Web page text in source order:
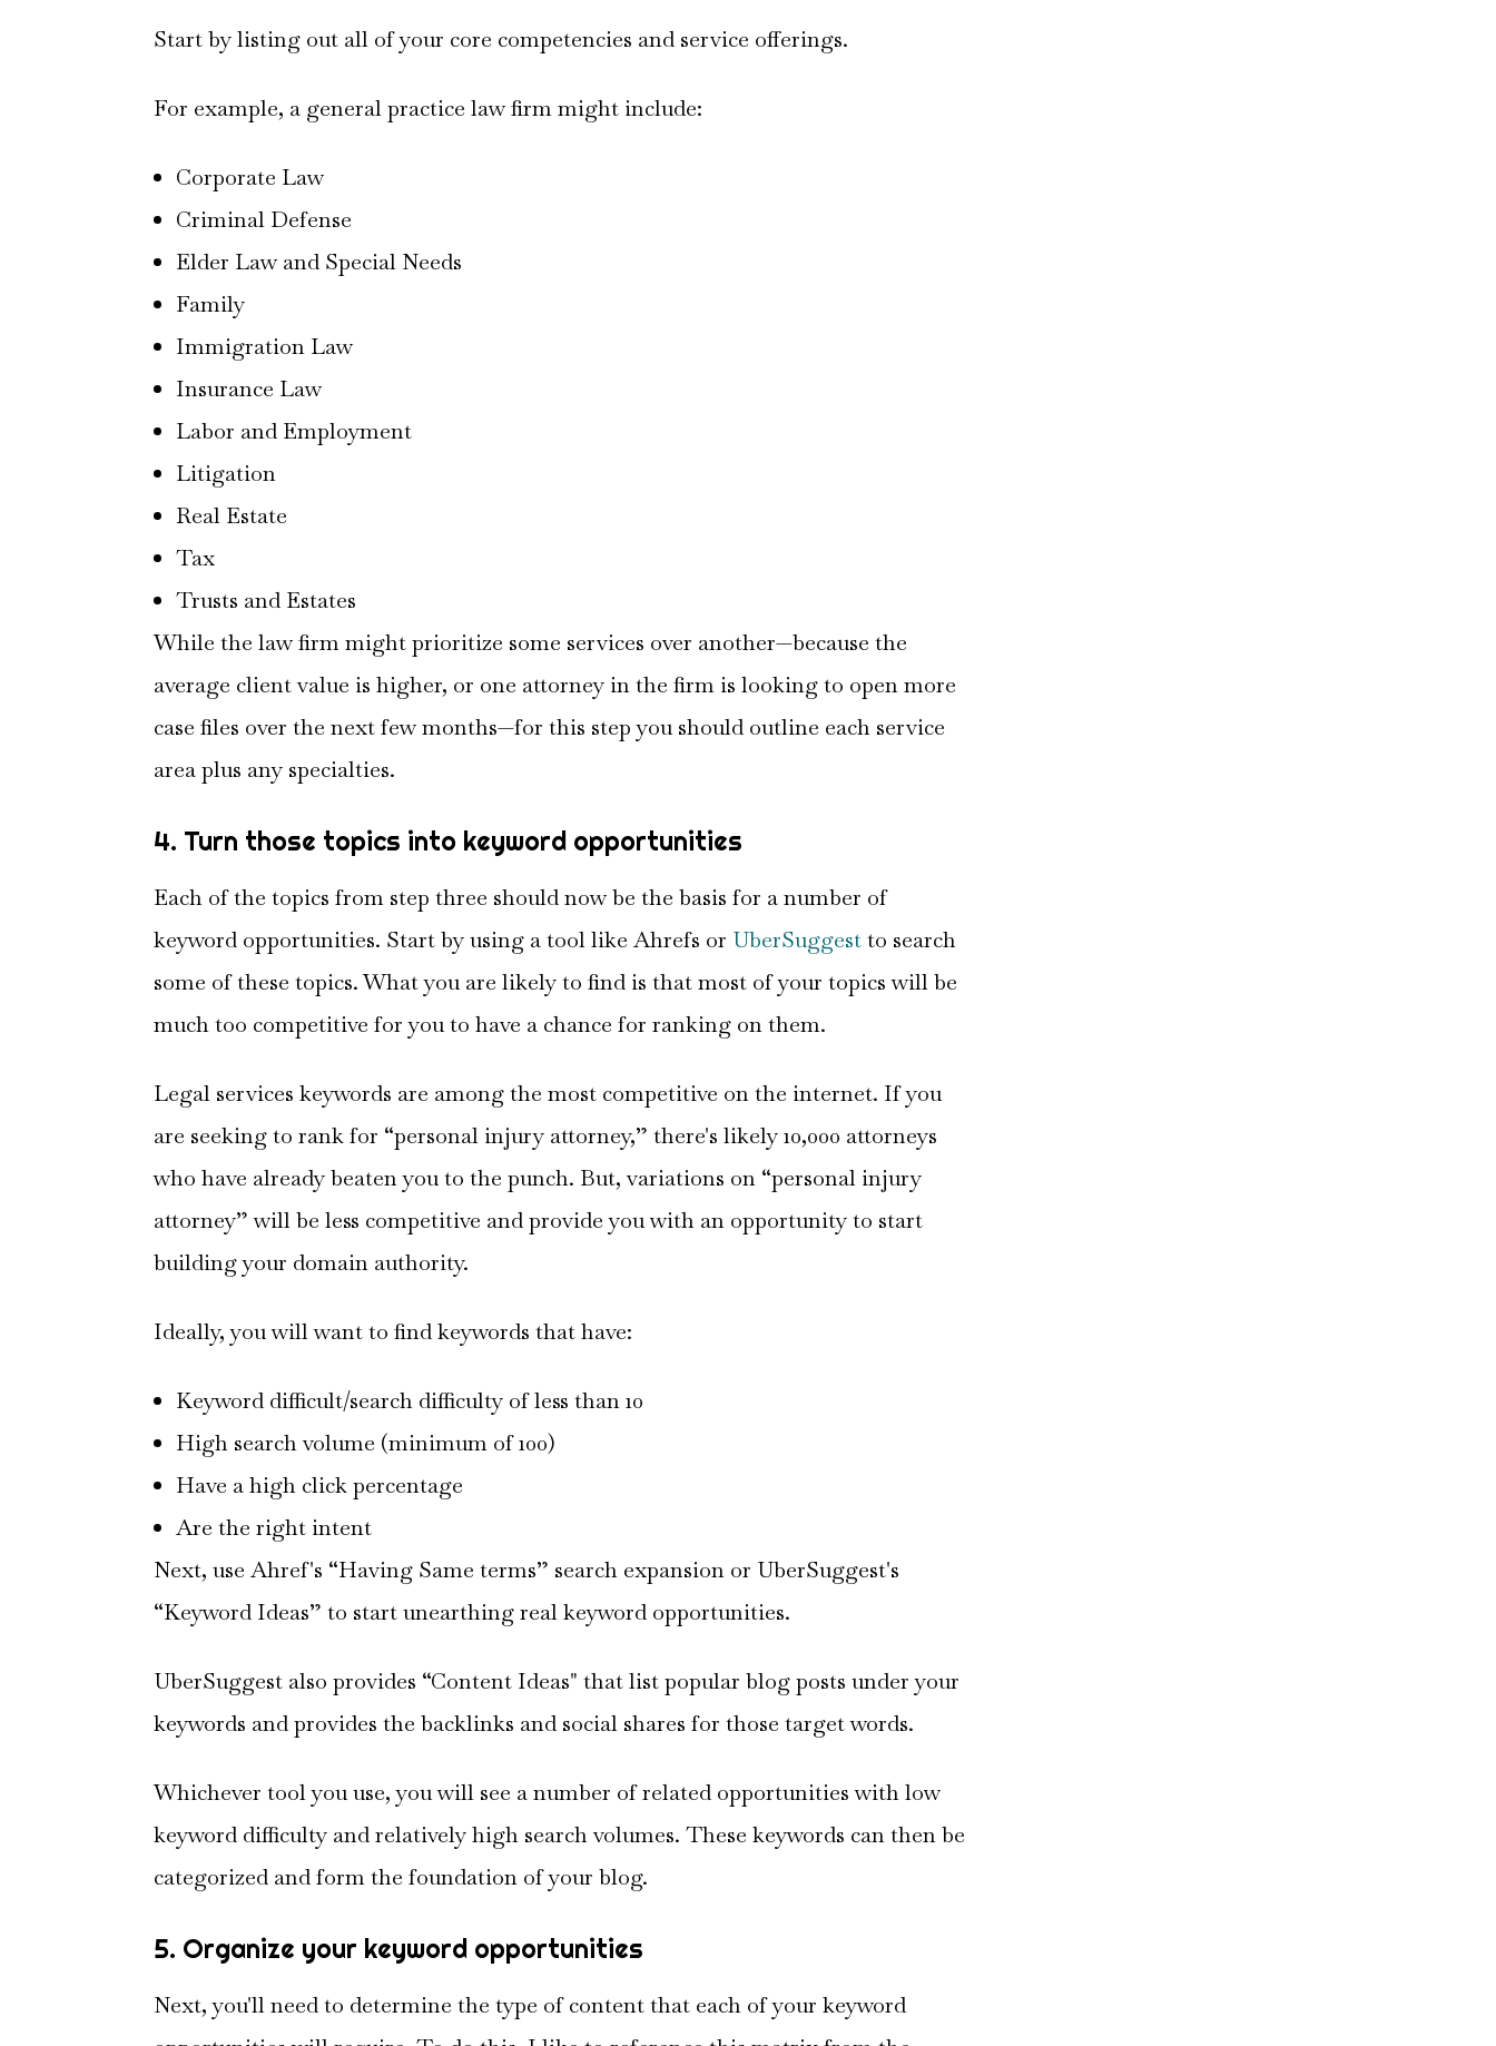
Start by listing out all of your core competencies and service offerings.
For example, a general practice law firm might include:
Corporate Law
Criminal Defense
Elder Law and Special Needs
Family
Immigration Law
Insurance Law
Labor and Employment
Litigation
Real Estate
Tax
Trusts and Estates
While the law firm might prioritize some services over another—because the
average client value is higher, or one attorney in the firm is looking to open more
case files over the next few months—for this step you should outline each service
area plus any specialties.
4. Turn those topics into keyword opportunities
Each of the topics from step three should now be the basis for a number of
keyword opportunities. Start by using a tool like Ahrefs or UberSuggestto search
some of these topics. What you are likely to find is that most of your topics will be
much too competitive for you to have a chance for ranking on them.
Legal services keywords are among the most competitive on the internet. If you
are seeking to rank for “personal injury attorney,” there's likely 10,000 attorneys
who have already beaten you to the punch. But, variations on “personal injury
attorney” will be less competitive and provide you with an opportunity to start
building your domain authority.
Ideally, you will want to find keywords that have:
Keyword difficult/search difficulty of less than 10
High search volume (minimum of 100)
Have a high click percentage
Are the right intent
Next, use Ahref's “Having Same terms” search expansion or UberSuggest's
“Keyword Ideas” to start unearthing real keyword opportunities.
UberSuggest also provides “Content Ideas" that list popular blog posts under your
keywords and provides the backlinks and social shares for those target words.
Whichever tool you use, you will see a number of related opportunities with low
keyword difficulty and relatively high search volumes. These keywords can then be
categorized and form the foundation of your blog.
5. Organize your keyword opportunities
Next, you'll need to determine the type of content that each of your keyword